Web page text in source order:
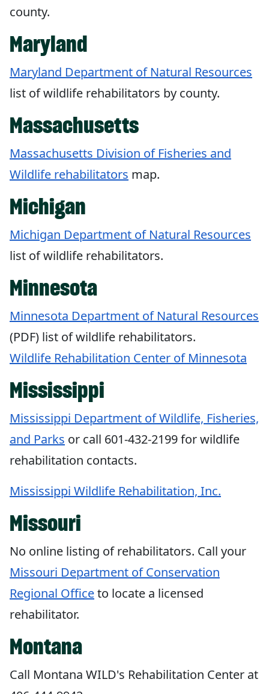
county.
Maryland
Maryland Department of Natural Resources
list of wildlife rehabilitators by county.
Massachusetts
Massachusetts Division of Fisheries and
Wildlife rehabilitators map.
Michigan
Michigan Department of Natural Resources
list of wildlife rehabilitators.
Minnesota
Minnesota Department of Natural Resources
(PDF) list of wildlife rehabilitators.
Wildlife Rehabilitation Center of Minnesota
Mississippi
Mississippi Department of Wildlife, Fisheries,
and Parks or call 601-432-2199 for wildlife
rehabilitation contacts.
Mississippi Wildlife Rehabilitation, Inc.
Missouri
No online listing of rehabilitators. Call your
Missouri Department of Conservation
Regional Officeto locate a licensed
rehabilitator.
Montana
Call Montana WILD's Rehabilitation Center at